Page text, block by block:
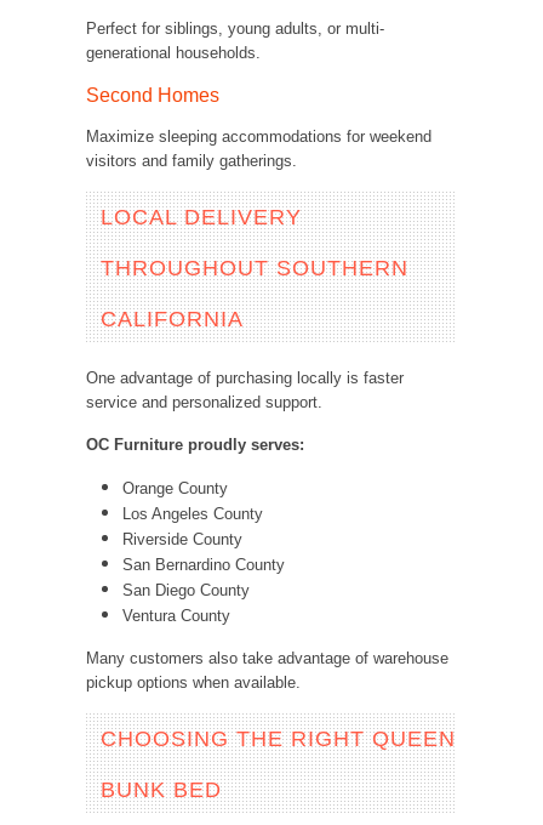
Perfect for siblings, young adults, or multi-
generational households.
Second Homes
Maximize sleeping accommodations for weekend
visitors and family gatherings.
LOCAL DELIVERY
THROUGHOUT SOUTHERN
CALIFORNIA
One advantage of purchasing locally is faster
service and personalized support.
OC Furniture proudly serves:
Orange County
Los Angeles County
Riverside County
San Bernardino County
San Diego County
Ventura County
Many customers also take advantage of warehouse
pickup options when available.
CHOOSING THE RIGHT QUEEN
BUNK BED